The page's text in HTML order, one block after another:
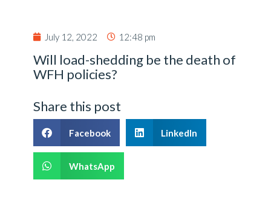
July 12, 2022 12:48 pm
Will load-shedding be the death of
WFH policies?
Share this post
Facebook LinkedIn
WhatsApp